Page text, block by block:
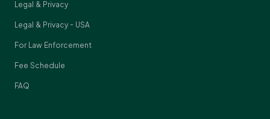
Legal & Privacy
Legal & Privacy - USA
For Law Enforcement
Fee Schedule
FAQ